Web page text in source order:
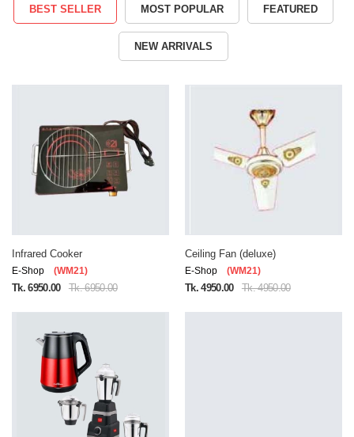
BEST SELLER MOST POPULAR FEATURED
NEW ARRIVALS
Infrared Cooker
E-Shop (WM21)
Tk. 6950.00 Tk. 6950.00
Ceiling Fan (deluxe)
E-Shop (WM21)
Tk. 4950.00 Tk. 4950.00